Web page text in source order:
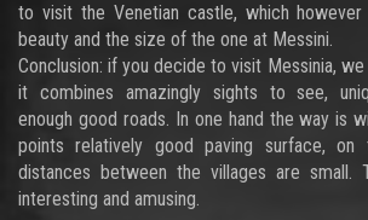
to visit the Venetian castle, which
beauty and the size of the one at Messini.
Conclusion: if you decide to visit Messinia,
it combines amazingly sights to see,
enough good roads. In one hand the way is
points relatively good paving surface,
distances between the villages are small.
interesting and amusing.